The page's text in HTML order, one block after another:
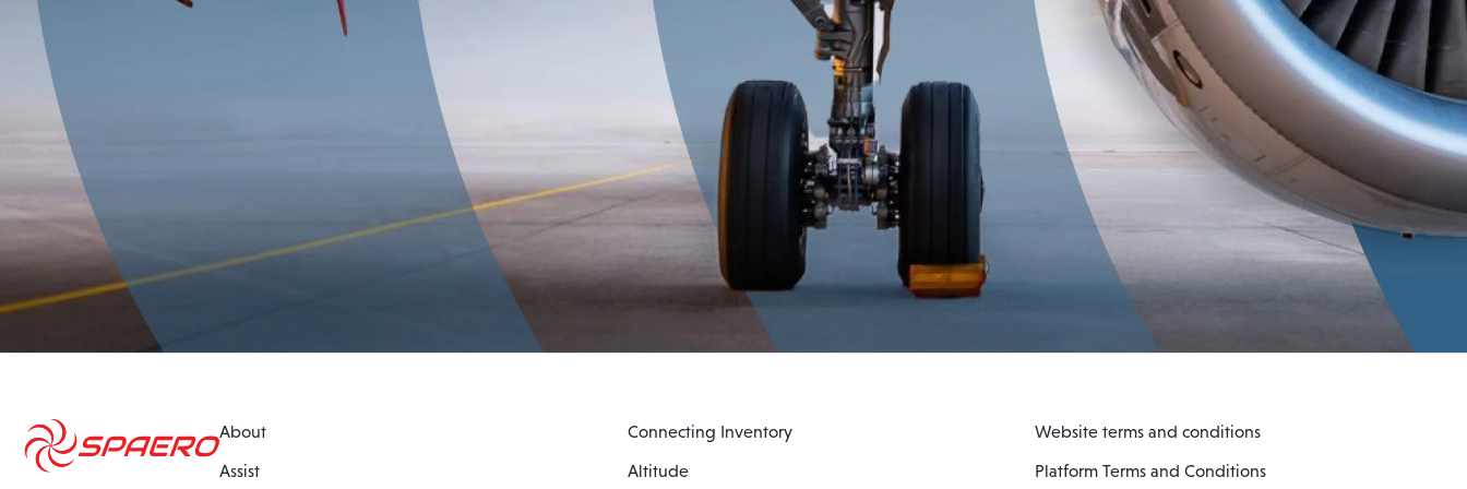
About
Assist
Connecting Inventory
Altitude
Website terms and conditions
Platform Terms and Conditions